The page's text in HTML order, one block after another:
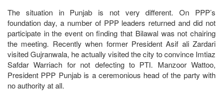
The situation in Punjab is not very different. On PPP’s
foundation day, a number of PPP leaders returned and did not
participate in the event on finding that Bilawal was not chairing
the meeting. Recently when former President Asif ali Zardari
visited Gujranwala, he actually visited the city to convince Imtiaz
Safdar Warriach for not defecting to PTI. Manzoor Wattoo,
President PPP Punjab is a ceremonious head of the party with
no authority at all.